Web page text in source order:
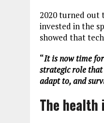
2020 turned out
invested in the
showed that
“It is now time
strategic role that
adapt to, and
The